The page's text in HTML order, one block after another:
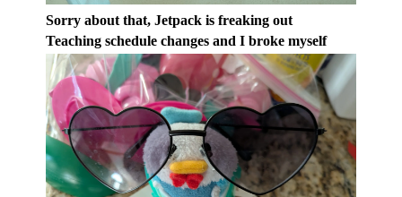
Sorry about that, Jetpack is freaking out
Teaching schedule changes and I broke myself